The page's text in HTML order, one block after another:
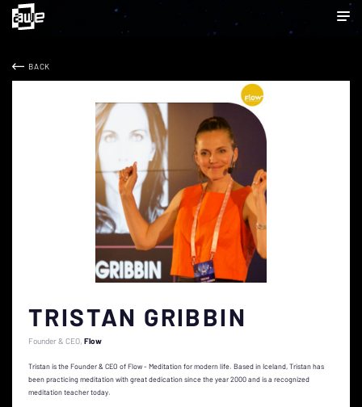
BACK
TRISTAN GRIBBIN
Founder & CEO Flow
Tristan is the Founder & CEO of Flow - Meditation for modern life. Based in Iceland, Tristan has
been practicing meditation with great dedication since the year 2000 and is a recognized
meditation teacher today.